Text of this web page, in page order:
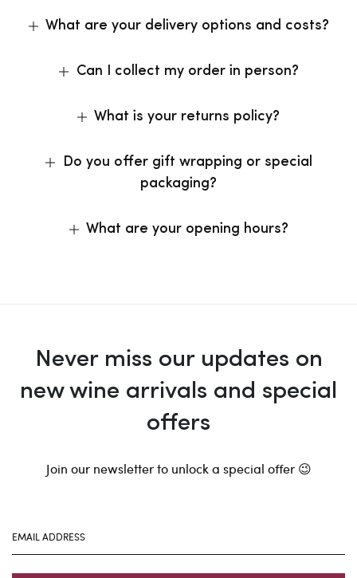
What are your delivery options and costs?
Can I collect my order in person?
What is your returns policy?
Do you offer gift wrapping or special
packaging?
What are your opening hours?
Never miss our updates on
new wine arrivals and special
offers
Join our newsletter to unlock a special offer 😉